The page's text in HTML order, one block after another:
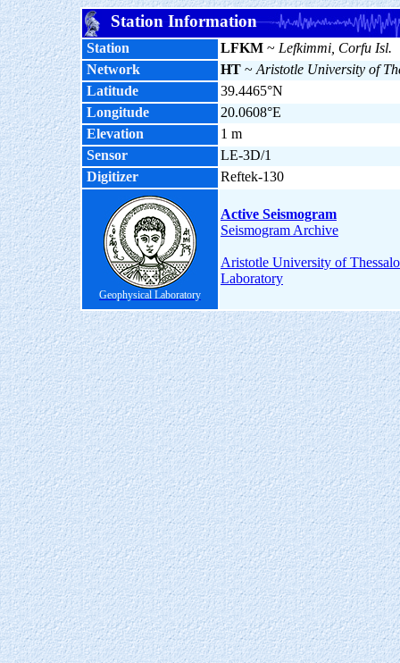
Station Information
Station LFKM ~ Lefkimmi, Corfu Isl.
Network
HT ~ Aristotle University of
Latitude
39.4465°N
Longitude
20.0608°E
Elevation
1 m
Sensor
LE-3D/1
Digitizer
Reftek-130
Geophysical Laboratory
Active Seismogram
Seismogram Archive
Aristotle University of
Laboratory